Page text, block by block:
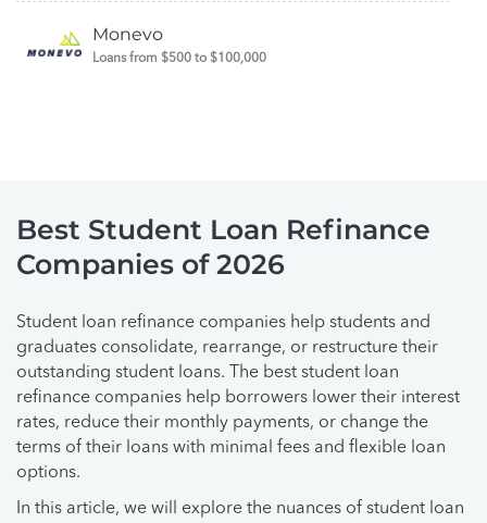
Monevo
Loans from $500 to $100,000
Best Student Loan Refinance
Companies of 2026
Student loan refinance companies help students and
graduates consolidate, rearrange, or restructure their
outstanding student loans. The best student loan
refinance companies help borrowers lower their interest
rates, reduce their monthly payments, or change the
terms of their loans with minimal fees and flexible loan
options.
In this article, we will explore the nuances of student loan